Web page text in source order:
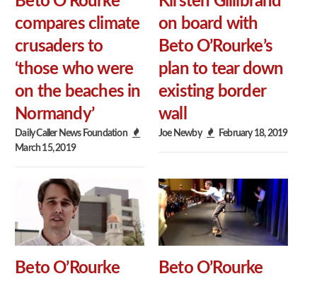
compares climate
crusaders to
‘those who were
on the beaches in
Normandy’
Daily Caller News Foundation
March 15, 2019
on board with
Beto O’Rourke’s
plan to tear down
existing border
wall
Joe Newby February 18, 2019
Beto O’Rourke
Beto O’Rourke